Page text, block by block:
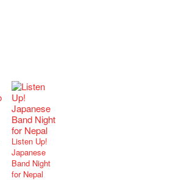
Listen Up!
Japanese
Band Night
for Nepal